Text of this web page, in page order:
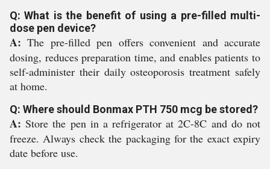
Q: What is the benefit of using a pre-filled multi-
dose pen device?
A: The pre-filled pen offers convenient and accurate
dosing, reduces preparation time, and enables patients to
self-administer their daily osteoporosis treatment safely
at home.
Q: Where should Bonmax PTH 750 mcg be stored?
A: Store the pen in a refrigerator at 2C-8C and do not
freeze. Always check the packaging for the exact expiry
date before use.